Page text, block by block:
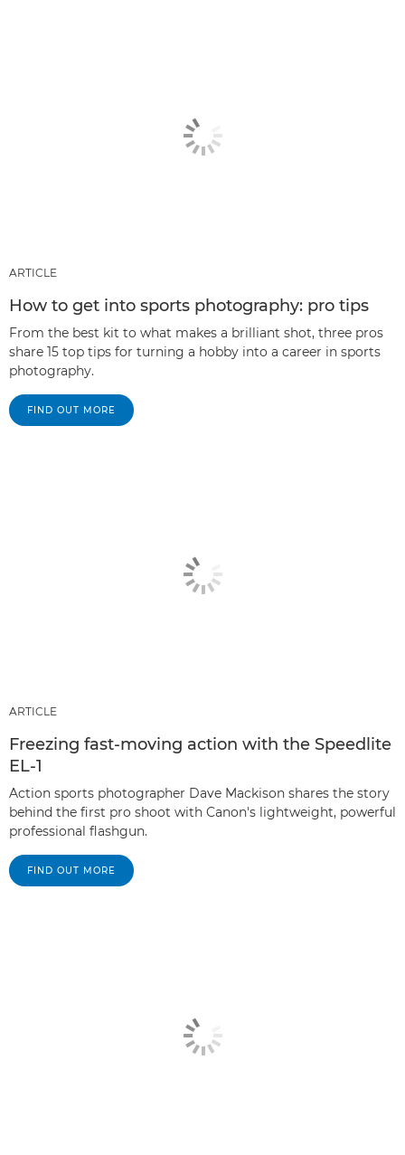
ARTICLE
How to get into sports photography: pro tips
From the best kit to what makes a brilliant shot, three pros
share 15 top tips for turning a hobby into a career in sports
photography.
FIND OUT MORE
ARTICLE
Freezing fast-moving action with the Speedlite
EL-1
Action sports photographer Dave Mackison shares the story
behind the first pro shoot with Canon's lightweight, powerful
professional flashgun.
FIND OUT MORE